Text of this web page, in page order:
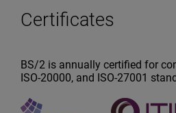
Certificates
BS/2 is annually certified for
ISO-20000, and ISO-27001